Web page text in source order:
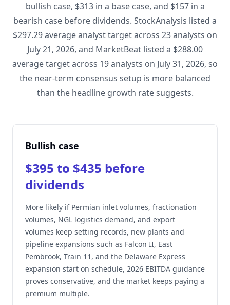
bullish case, $313 in a base case, and $157 in a
bearish case before dividends. StockAnalysis listed a
$297.29 average analyst target across 23 analysts on
July 21, 2026, and MarketBeat listed a $288.00
average target across 19 analysts on July 31, 2026, so
the near-term consensus setup is more balanced
than the headline growth rate suggests.
Bullish case
$395 to $435 before
dividends
More likely if Permian inlet volumes, fractionation
volumes, NGL logistics demand, and export
volumes keep setting records, new plants and
pipeline expansions such as Falcon II, East
Pembrook, Train 11, and the Delaware Express
expansion start on schedule, 2026 EBITDA guidance
proves conservative, and the market keeps paying a
premium multiple.